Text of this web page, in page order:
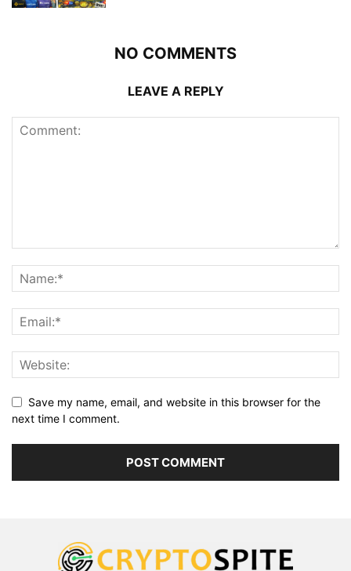
NO COMMENTS
LEAVE A REPLY
Save my name, email, and website in this browser for the
next time I comment.